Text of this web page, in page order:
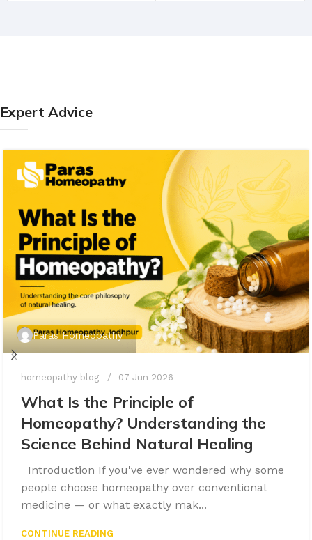
Expert Advice
Paras Homeopathy
homeopathy blog 07 Jun 2026
What Is the Principle of
Homeopathy? Understanding the
Science Behind Natural Healing
Introduction If you've ever wondered why some
people choose homeopathy over conventional
medicine — or what exactly mak...
CONTINUE READING